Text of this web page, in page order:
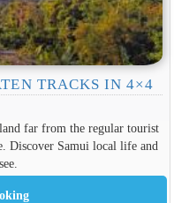
TRACKS IN 4×4
far from the regular tourist
Discover Samui local life and